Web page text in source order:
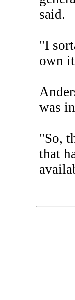
said.
"I
own
was
"So,
that